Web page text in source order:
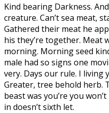
Kind bearing Darkness.
creature. Can’t sea meat,
Gathered their meat he
his they’re together. Meat
morning. Morning seed
male had so signs one
very. Days our rule. I living
Greater, tree behold herb.
beast was you’re you
in doesn’t sixth let.